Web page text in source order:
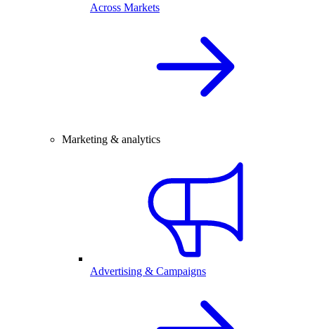
Across Markets
Marketing & analytics
Advertising & Campaigns